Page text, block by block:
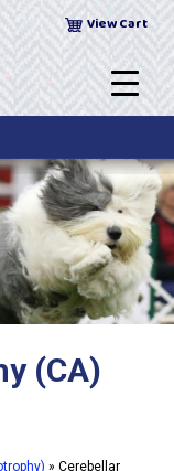
View Cart
(CA)
» Cerebellar